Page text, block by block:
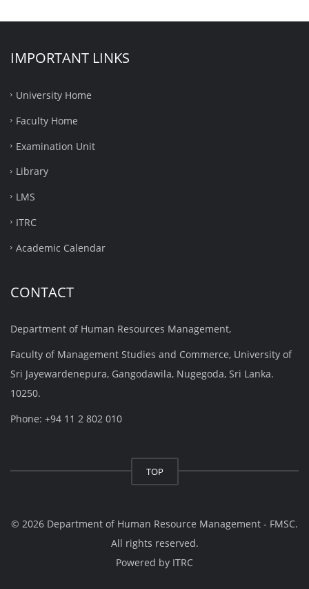
IMPORTANT LINKS
University Home
Faculty Home
Examination Unit
Library
LMS
ITRC
Academic Calendar
CONTACT
Department of Human Resources Management,
Faculty of Management Studies and Commerce, University of
Sri Jayewardenepura, Gangodawila, Nugegoda, Sri Lanka.
10250.
Phone: +94 11 2 802 010
TOP
© 2026 Department of Human Resource Management - FMSC.
All rights reserved.
Powered by ITRC